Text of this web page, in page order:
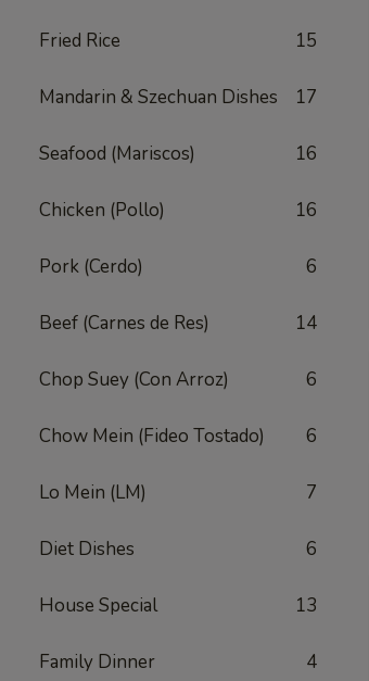
Fried Rice 15
Mandarin & Szechuan Dishes 17
Seafood (Mariscos) 16
Chicken (Pollo) 16
Pork (Cerdo) 6
Beef (Carnes de Res) 14
Chop Suey (Con Arroz) 6
Chow Mein (Fideo Tostado) 6
Lo Mein (LM) 7
Diet Dishes 6
House Special 13
Family Dinner 4